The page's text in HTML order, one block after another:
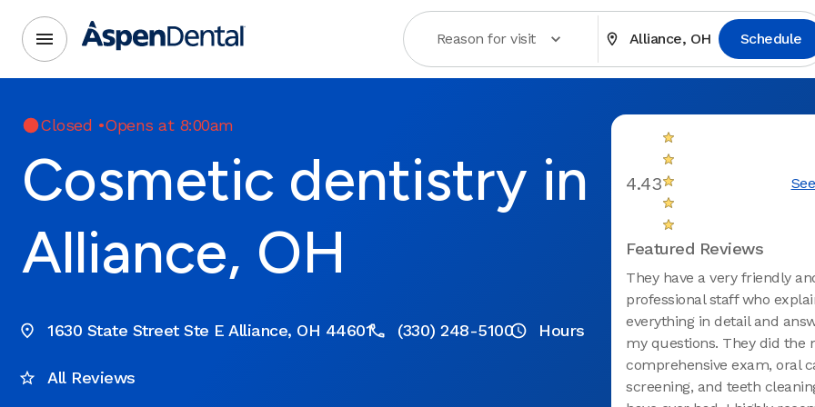
Reason for visit Alliance, OH Schedule
Closed •Opens at 8:00am
Cosmetic dentistry in
Alliance, OH
1630 State Street Ste E Alliance, OH 44601 (330) 248-5100 Hours
All Reviews
4.43
Featured Reviews
They have a very friendly
professional staff who
everything in detail and
my questions. They did the
comprehensive exam, oral
screening, and teeth